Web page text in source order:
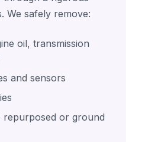
We safely remove:
oil, transmission
and sensors
repurposed or ground